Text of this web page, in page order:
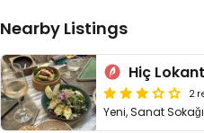
Nearby Listings
Hiç
2